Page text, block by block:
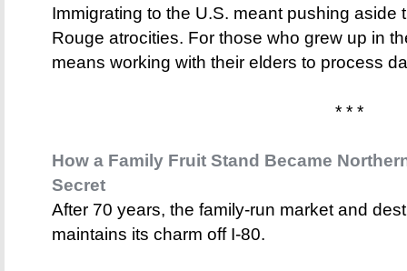
Immigrating to the U.S. meant pushing aside
Rouge atrocities. For those who grew up in
means working with their elders to process
* * *
How a Family Fruit Stand Became
Secret
After 70 years, the family-run market and
maintains its charm off I-80.